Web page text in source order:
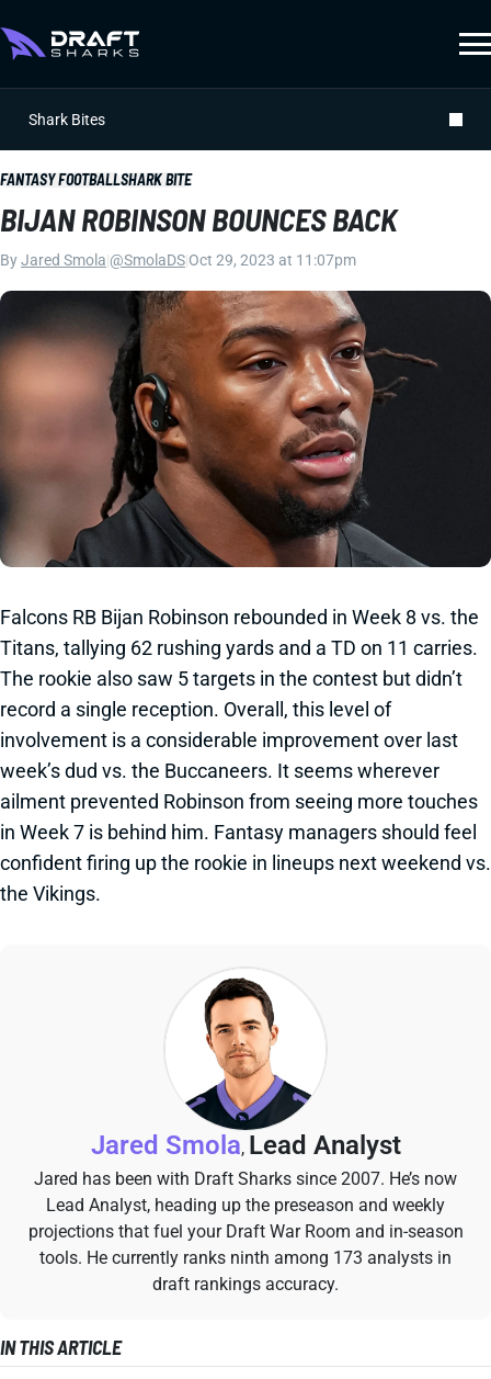
Shark Bites
FANTASY FOOTBALLSHARK BITE
BIJAN ROBINSON BOUNCES BACK
ByJared Smola @SmolaDS Oct 29, 2023 at 11:07pm
Falcons RB Bijan Robinson rebounded in Week 8 vs. the
Titans, tallying 62 rushing yards and a TD on 11 carries.
The rookie also saw 5 targets in the contest but didn’t
record a single reception. Overall, this level of
involvement is a considerable improvement over last
week’s dud vs. the Buccaneers. It seems wherever
ailment prevented Robinson from seeing more touches
in Week 7 is behind him. Fantasy managers should feel
confident firing up the rookie in lineups next weekend vs.
the Vikings.
Jared Smola, Lead Analyst
Jared has been with Draft Sharks since 2007. He’s now
Lead Analyst, heading up the preseason and weekly
projections that fuel your Draft War Room and in-season
tools. He currently ranks ninth among 173 analysts in
draft rankings accuracy.
IN THIS ARTICLE